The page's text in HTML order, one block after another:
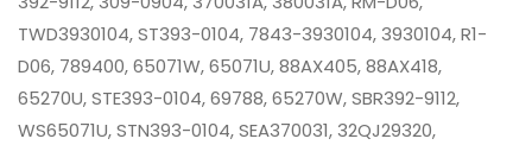
TWD3930104, ST393-0104, 7843-3930104, 3930104, R1-
D06, 789400, 65071W, 65071U, 88AX405, 88AX418,
65270U, STE393-0104, 69788, 65270W, SBR392-9112,
WS65071U, STN393-0104, SEA370031, 32QJ29320,